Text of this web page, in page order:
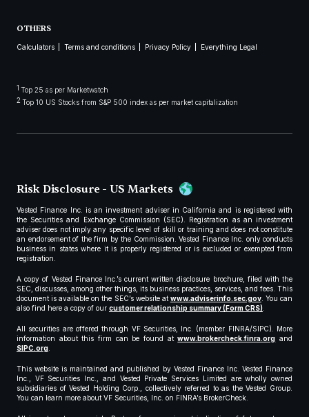
OTHERS
Calculators Terms and conditions Privacy Policy Everything Legal
1 Top 25 as per Marketwatch
2 Top 10 US Stocks from S&P 500 index as per market capitalization
Risk Disclosure - US Markets
Vested Finance Inc. is an investment adviser in California and is registered with
the Securities and Exchange Commission (SEC). Registration as an investment
adviser does not imply any specific level of skill or training and does not constitute
an endorsement of the firm by the Commission. Vested Finance Inc. only conducts
business in states where it is properly registered or is excluded or exempted from
registration.
A copy of Vested Finance Inc.’s current written disclosure brochure, filed with the
SEC, discusses, among other things, its business practices, services, and fees. This
document is available on the SEC’s website atwww.adviserinfo.sec.gov. You can
also find here a copy of our customer relationship summary (Form CRS).
All securities are offered through VF Securities, Inc. (member FINRA/SIPC). More
information about this firm can be found atwww.brokercheck.finra.org and
SIPC.org.
This website is maintained and published by Vested Finance Inc. Vested Finance
Inc., VF Securities Inc., and Vested Private Services Limited are wholly owned
subsidiaries of Vested Holding Corp., collectively referred to as the Vested Group.
You can learn more about VF Securities, Inc. on FINRA’s BrokerCheck.